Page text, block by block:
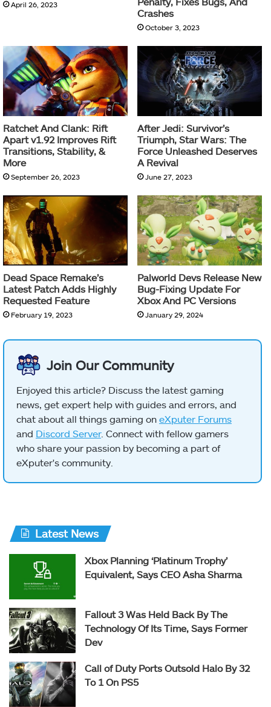
April 26, 2023
Crashes
October 3, 2023
Ratchet And Clank: Rift
Apart v1.92 Improves Rift
Transitions, Stability, &
More
September 26, 2023
After Jedi: Survivor’s
Triumph, Star Wars: The
Force Unleashed Deserves
A Revival
June 27, 2023
Dead Space Remake’s
Latest Patch Adds Highly
Requested Feature
February 19, 2023
Palworld Devs Release New
Bug-Fixing Update For
Xbox And PC Versions
January 29, 2024
Join Our Community
Enjoyed this article? Discuss the latest gaming
news, get expert help with guides and errors, and
chat about all things gaming on eXputer Forums
and Discord Server. Connect with fellow gamers
who share your passion by becoming a part of
eXputer's community.
Latest News
Xbox Planning ‘Platinum Trophy’
Equivalent, Says CEO Asha Sharma
Fallout 3 Was Held Back By The
Technology Of Its Time, Says Former
Dev
Call of Duty Ports Outsold Halo By 32
To 1 On PS5